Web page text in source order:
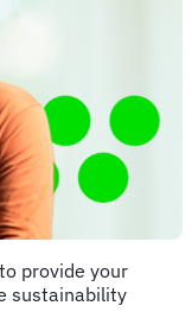
provide your
sustainability